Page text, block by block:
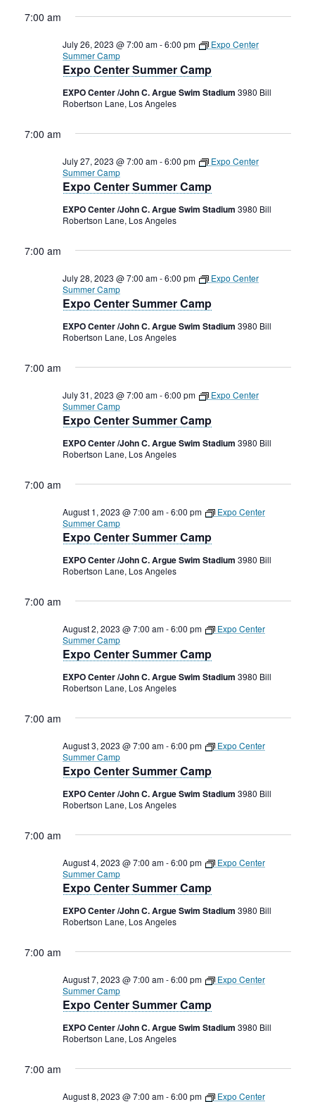
7:00 am
Expo Center Summer Camp
July 26, 2023 @ 7:00 am-6:00 pm
Expo Center
Summer Camp
EXPO Center /John C. Argue Swim Stadium 3980 Bill
Robertson Lane, Los Angeles
7:00 am
Expo Center Summer Camp
July 27, 2023 @ 7:00 am-6:00 pm
Expo Center
Summer Camp
EXPO Center /John C. Argue Swim Stadium 3980 Bill
Robertson Lane, Los Angeles
7:00 am
Expo Center Summer Camp
July 28, 2023 @ 7:00 am-6:00 pm
Expo Center
Summer Camp
EXPO Center /John C. Argue Swim Stadium 3980 Bill
Robertson Lane, Los Angeles
7:00 am
Expo Center Summer Camp
July 31, 2023 @ 7:00 am-6:00 pm
Expo Center
Summer Camp
EXPO Center /John C. Argue Swim Stadium 3980 Bill
Robertson Lane, Los Angeles
7:00 am
Expo Center Summer Camp
August 1, 2023 @ 7:00 am-6:00 pm
Expo Center
Summer Camp
EXPO Center /John C. Argue Swim Stadium 3980 Bill
Robertson Lane, Los Angeles
7:00 am
Expo Center Summer Camp
August 2, 2023 @ 7:00 am-6:00 pm
Expo Center
Summer Camp
EXPO Center /John C. Argue Swim Stadium 3980 Bill
Robertson Lane, Los Angeles
7:00 am
Expo Center Summer Camp
August 3, 2023 @ 7:00 am-6:00 pm
Expo Center
Summer Camp
EXPO Center /John C. Argue Swim Stadium 3980 Bill
Robertson Lane, Los Angeles
7:00 am
Expo Center Summer Camp
August 4, 2023 @ 7:00 am-6:00 pm
Expo Center
Summer Camp
EXPO Center /John C. Argue Swim Stadium 3980 Bill
Robertson Lane, Los Angeles
7:00 am
Expo Center Summer Camp
August 7, 2023 @ 7:00 am-6:00 pm
Expo Center
Summer Camp
EXPO Center /John C. Argue Swim Stadium 3980 Bill
Robertson Lane, Los Angeles
7:00 am
August 8, 2023 @ 7:00 am-6:00 pm
Expo Center